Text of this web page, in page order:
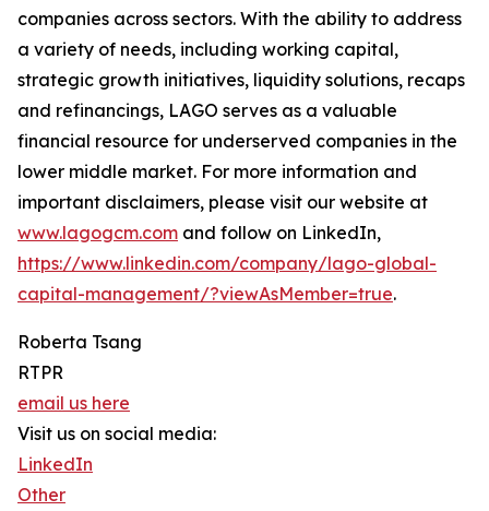
companies across sectors. With the ability to address
a variety of needs, including working capital,
strategic growth initiatives, liquidity solutions, recaps
and refinancings, LAGO serves as a valuable
financial resource for underserved companies in the
lower middle market. For more information and
important disclaimers, please visit our website at
www.lagogcm.com and follow on LinkedIn,
https://www.linkedin.com/company/lago-global-
capital-management/?viewAsMember=true.
Roberta Tsang
RTPR
email us here
Visit us on social media:
LinkedIn
Other